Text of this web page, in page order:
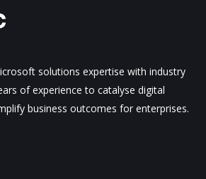
solutions expertise with industry
of experience to catalyse digital
business outcomes for enterprises.